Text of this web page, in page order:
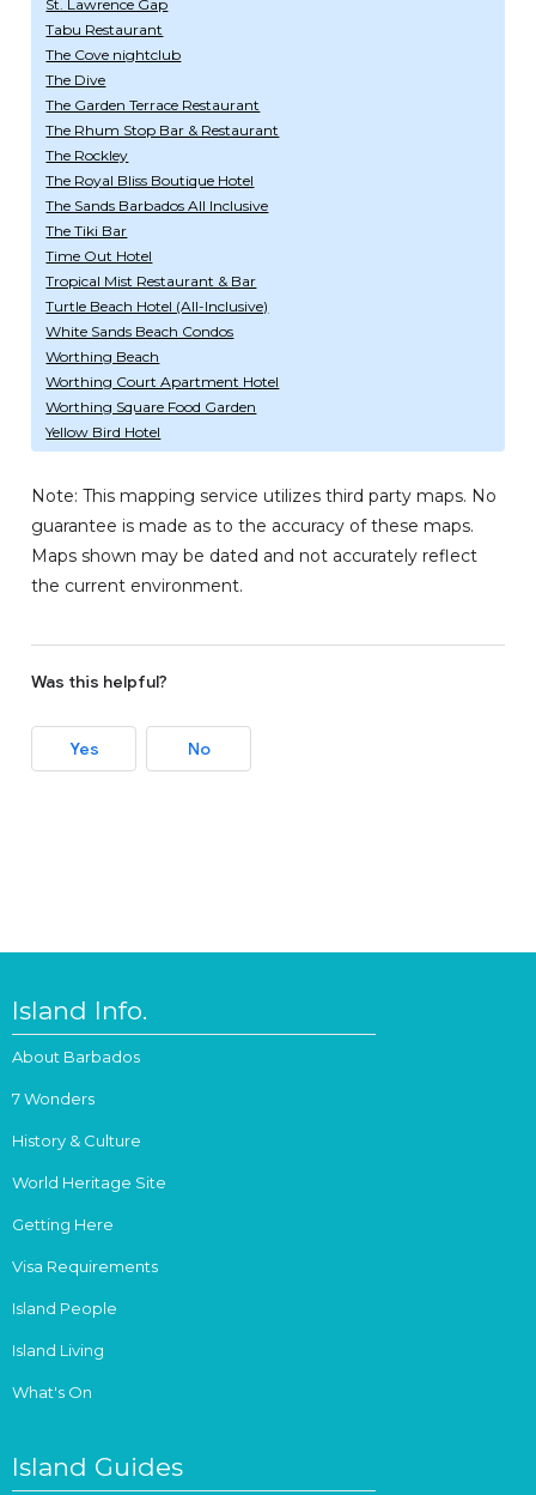
St. Lawrence Gap
Tabu Restaurant
The Cove nightclub
The Dive
The Garden Terrace Restaurant
The Rhum Stop Bar & Restaurant
The Rockley
The Royal Bliss Boutique Hotel
The Sands Barbados All Inclusive
The Tiki Bar
Time Out Hotel
Tropical Mist Restaurant & Bar
Turtle Beach Hotel (All-Inclusive)
White Sands Beach Condos
Worthing Beach
Worthing Court Apartment Hotel
Worthing Square Food Garden
Yellow Bird Hotel
Note: This mapping service utilizes third party maps. No
guarantee is made as to the accuracy of these maps.
Maps shown may be dated and not accurately reflect
the current environment.
Was this helpful?
Yes No
Island Info.
About Barbados
7 Wonders
History & Culture
World Heritage Site
Getting Here
Visa Requirements
Island People
Island Living
What's On
Island Guides